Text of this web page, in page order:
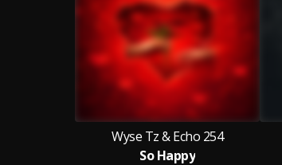
Wyse Tz & Echo 254
So Happy